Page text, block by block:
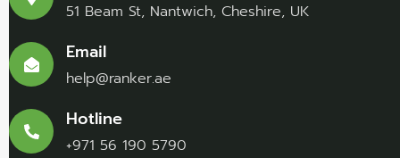
51 Beam St, Nantwich, Cheshire, UK
Email
help@ranker.ae
Hotline
+971 56 190 5790